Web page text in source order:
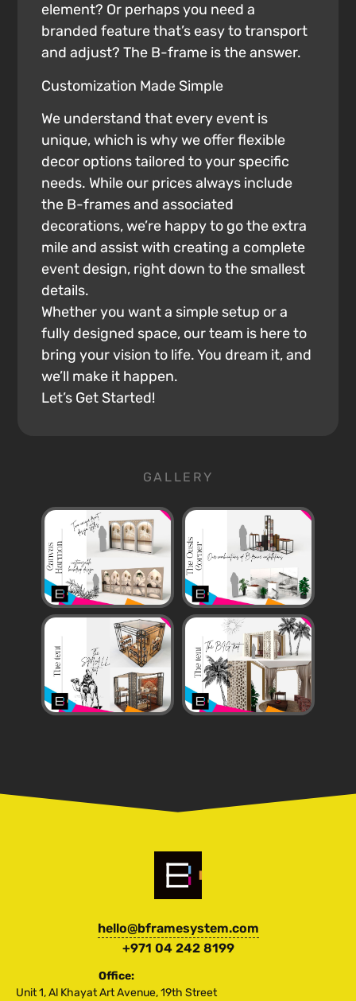
element? Or perhaps you need a
branded feature that’s easy to transport
and adjust? The B-frame is the answer.
Customization Made Simple
We understand that every event is
unique, which is why we offer flexible
decor options tailored to your specific
needs. While our prices always include
the B-frames and associated
decorations, we’re happy to go the extra
mile and assist with creating a complete
event design, right down to the smallest
details.
Whether you want a simple setup or a
fully designed space, our team is here to
bring your vision to life. You dream it, and
we’ll make it happen.
Let’s Get Started!
GALLERY
hello@bframesystem.com
+971 04 242 8199
Office:
Unit 1, Al Khayat Art Avenue, 19th Street